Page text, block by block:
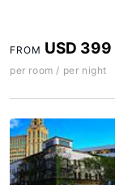
FROM USD 399
per room / per night